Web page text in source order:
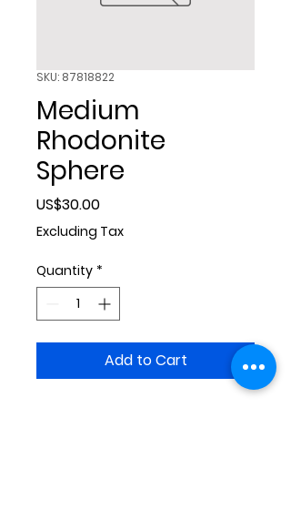
SKU: 87818822
Medium
Rhodonite
Sphere
US$30.00Price
Excluding Tax
Quantity *
Add to Cart